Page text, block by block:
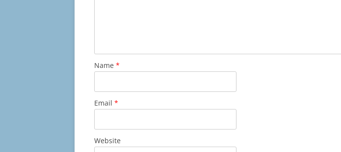
Name *
Email *
Website